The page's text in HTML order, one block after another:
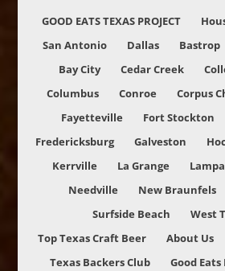
GOOD EATS TEXAS PROJECT
San Antonio
Dallas Bastrop
Bay City
Cedar Creek
Columbus
Conroe Corpus
Fayetteville
Fort Stockton
Fredericksburg
Galveston
Kerrville
La Grange
Needville
New Braunfels
Surfside Beach
West
Top Texas Craft Beer
About Us
Texas Backers Club
Good